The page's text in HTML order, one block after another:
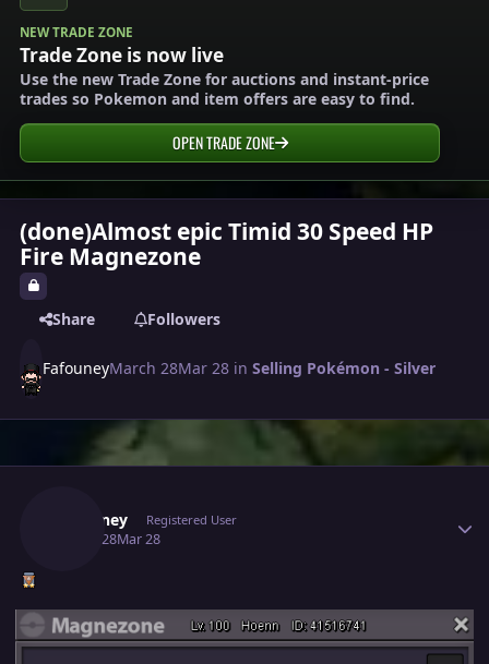
NEW TRADE ZONE
Trade Zone is now live
Use the new Trade Zone for auctions and instant-price
trades so Pokemon and item offers are easy to find.
OPEN TRADE ZONE
(done)Almost epic Timid 30 Speed HP
Fire Magnezone
Share Followers
FafouneyMarch 28Mar 28 inSelling Pokémon - Silver
Fafouney Registered User
March 28Mar 28